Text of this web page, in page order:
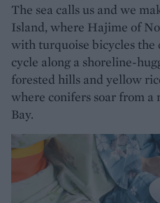
The sea calls us and we
Island, where Hajime of
with turquoise bicycles the
cycle along a shoreline-
forested hills and yellow
where conifers soar from
Bay.